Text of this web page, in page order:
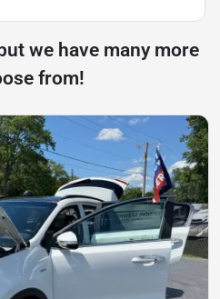
we have many more
from!